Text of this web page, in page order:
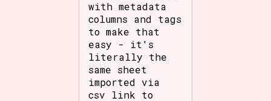
with metadata
columns and tags
to make that
easy - it's
literally the
same sheet
imported via
csv link to